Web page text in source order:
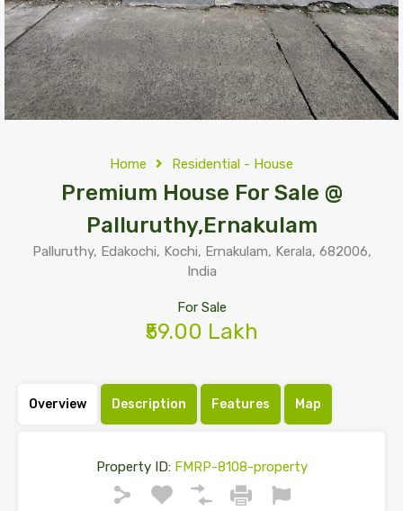
Home Residential - House
Premium House For Sale @
Palluruthy,Ernakulam
Palluruthy, Edakochi, Kochi, Ernakulam, Kerala, 682006,
India
For Sale
₹59.00 Lakh
Overview Description Features Map
Property ID:FMRP-8108-property